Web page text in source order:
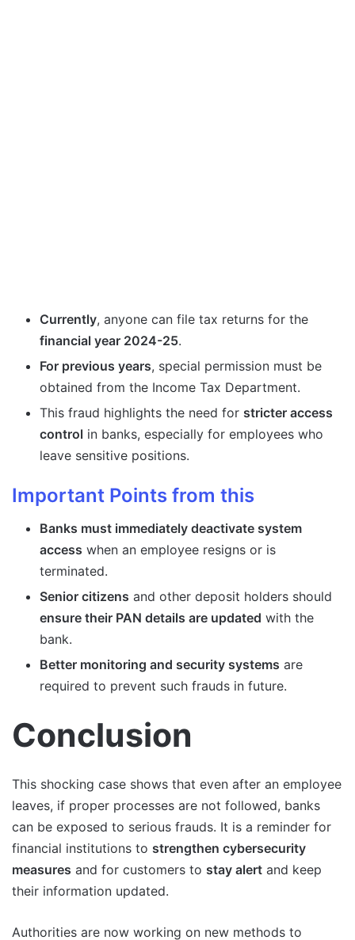
Currently, anyone can file tax returns for the
financial year 2024-25.
For previous years, special permission must be
obtained from the Income Tax Department.
This fraud highlights the need for stricter access
control in banks, especially for employees who
leave sensitive positions.
Important Points from this
Banks must immediately deactivate system
access when an employee resigns or is
terminated.
Senior citizens and other deposit holders should
ensure their PAN details are updated with the
bank.
Better monitoring and security systems are
required to prevent such frauds in future.
Conclusion
This shocking case shows that even after an employee
leaves, if proper processes are not followed, banks
can be exposed to serious frauds. It is a reminder for
financial institutions to strengthen cybersecurity
measures and for customers to stay alert and keep
their information updated.
Authorities are now working on new methods to